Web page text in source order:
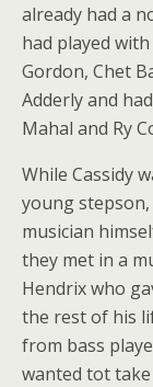
already had a
had played
Gordon, Chet
Adderly and
Mahal and Ry
While Cassidy
young stepson,
musician
they met in a
Hendrix who
the rest of his
from bass
wanted tot